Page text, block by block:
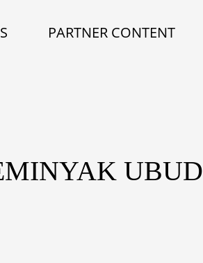
PARTNER CONTENT
UBUD